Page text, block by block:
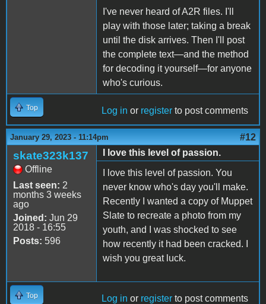
I've never heard of A2R files. I'll
play with those later; taking a break
until the disk arrives. Then I'll post
the complete text—and the method
for decoding it yourself—for anyone
who's curious.
Top Log in or register to post comments
January 29, 2023 - 11:14pm #12
skate323k137
Offline
Last seen: 2
months 3 weeks
ago
Joined: Jun 29
2018 - 16:55
Posts: 596
I love this level of passion.
I love this level of passion. You
never know who's day you'll make.
Recently I wanted a copy of Muppet
Slate to recreate a photo from my
youth, and I was shocked to see
how recently it had been cracked. I
wish you great luck.
Top Log in or register to post comments